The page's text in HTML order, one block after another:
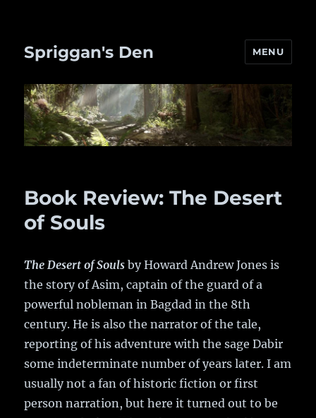
Spriggan's Den MENU
Book Review: The Desert
of Souls
The Desert of Souls by Howard Andrew Jones is
the story of Asim, captain of the guard of a
powerful nobleman in Bagdad in the 8th
century. He is also the narrator of the tale,
reporting of his adventure with the sage Dabir
some indeterminate number of years later. I am
usually not a fan of historic fiction or first
person narration, but here it turned out to be